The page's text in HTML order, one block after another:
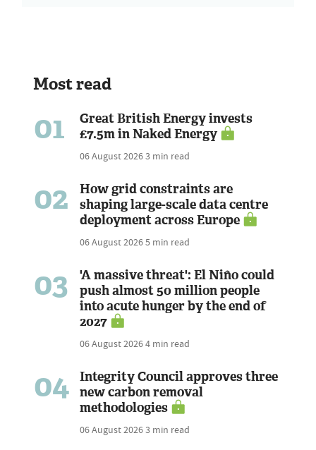
Most read
01
Great British Energy invests
£7.5m in Naked Energy
06 August 20263 min read
02
How grid constraints are
shaping large-scale data centre
deployment across Europe
06 August 20265 min read
03
'A massive threat': El Niño could
push almost 50 million people
into acute hunger by the end of
2027
06 August 20264 min read
04
Integrity Council approves three
new carbon removal
methodologies
06 August 20263 min read